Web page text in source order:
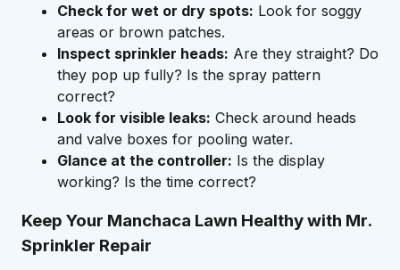
Check for wet or dry spots: Look for soggy
areas or brown patches.
Inspect sprinkler heads: Are they straight? Do
they pop up fully? Is the spray pattern
correct?
Look for visible leaks: Check around heads
and valve boxes for pooling water.
Glance at the controller: Is the display
working? Is the time correct?
Keep Your Manchaca Lawn Healthy with Mr.
Sprinkler Repair